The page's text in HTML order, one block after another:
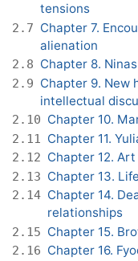
tensions
2.7 Chapter 7.
alienation
2.8 Chapter 8.
2.9 Chapter 9. New
intellectual
2.10 Chapter 10.
2.11 Chapter 11.
2.12 Chapter 12.
2.13 Chapter 13.
2.14 Chapter 14.
relationships
2.15 Chapter 15.
2.16 Chapter 16.